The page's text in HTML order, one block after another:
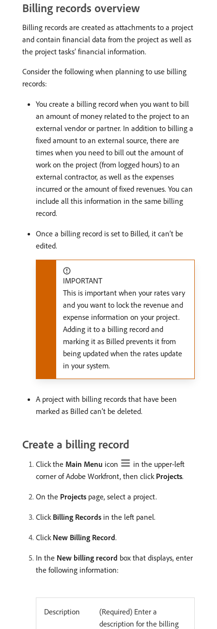
Billing records overview
Billing records are created as attachments to a project
and contain financial data from the project as well as
the project tasks’ financial information.
Consider the following when planning to use billing
records:
You create a billing record when you want to bill
an amount of money related to the project to an
external vendor or partner. In addition to billing a
fixed amount to an external source, there are
times when you need to bill out the amount of
work on the project (from logged hours) to an
external contractor, as well as the expenses
incurred or the amount of fixed revenues. You can
include all this information in the same billing
record.
Once a billing record is set to Billed, it can’t be
edited.
IMPORTANT
This is important when your rates vary
and you want to lock the revenue and
expense information on your project.
Adding it to a billing record and
marking it as Billed prevents it from
being updated when the rates update
in your system.
A project with billing records that have been
marked as Billed can’t be deleted.
Create a billing record
Click the Main Menu icon
in the upper-left
corner of Adobe Workfront, then click Projects.
On the Projects page, select a project.
Click Billing Records in the left panel.
Click New Billing Record.
In the New billing record box that displays, enter
the following information:
Description
(Required) Enter a
description for the billing